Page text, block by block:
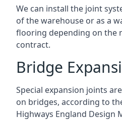
We can install the joint
of the warehouse or as a
flooring depending on the
contract.
Bridge
Special expansion joints
on bridges, according to
Highways England Design